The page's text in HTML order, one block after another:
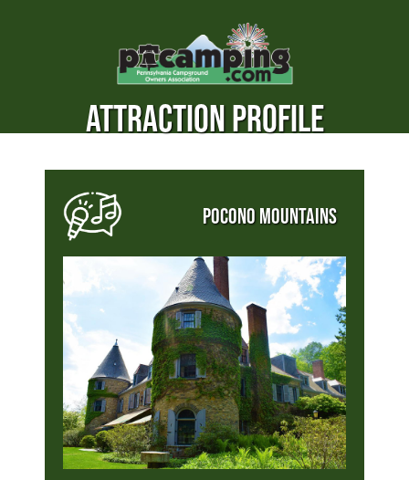
ATTRACTION PROFILE
POCONO MOUNTAINS